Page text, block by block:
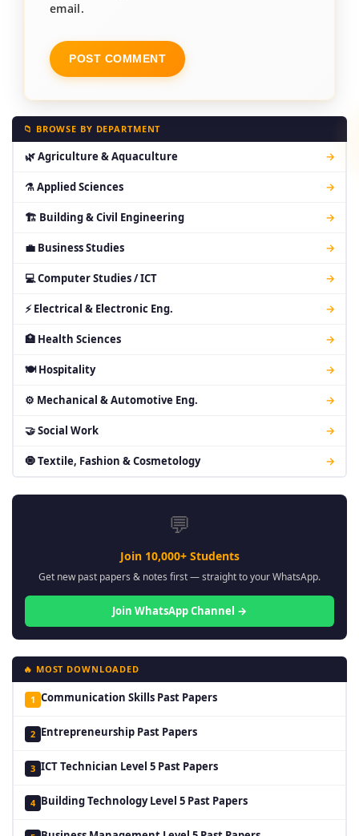
email.
📁 BROWSE BY DEPARTMENT
🌿 Agriculture & Aquaculture →
⚗ Applied Sciences →
🏗 Building & Civil Engineering →
💼 Business Studies →
💻 Computer Studies / ICT →
⚡ Electrical & Electronic Eng. →
🏥 Health Sciences →
🍽 Hospitality →
⚙ Mechanical & Automotive Eng. →
🤝 Social Work →
🧿 Textile, Fashion & Cosmetology →
💬
Join 10,000+ Students
Get new past papers & notes first — straight to your WhatsApp.
Join WhatsApp Channel →
🔥 MOST DOWNLOADED
1 Communication Skills Past Papers
2 Entrepreneurship Past Papers
3 ICT Technician Level 5 Past Papers
4 Building Technology Level 5 Past Papers